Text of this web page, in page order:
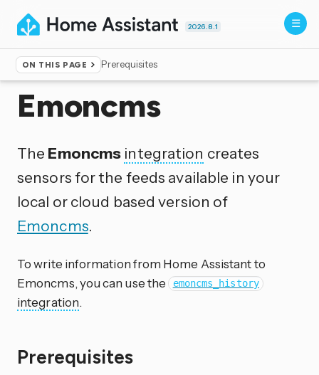
2026.8.1
ON THIS PAGE Prerequisites
Home ▸Integrations
Emoncms
The Emoncms integration creates
sensors for the feeds available in your
local or cloud based version of
Emoncms.
To write information from Home Assistant to
Emoncms, you can use the emoncms_history
integration.
Prerequisites